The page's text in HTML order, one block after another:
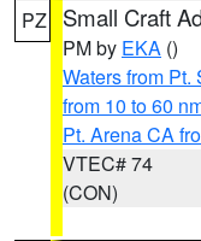
PZ Small Craft
PM by EKA ()
Waters from
from 10 to 60
Pt. Arena CA
VTEC# 74
(CON)